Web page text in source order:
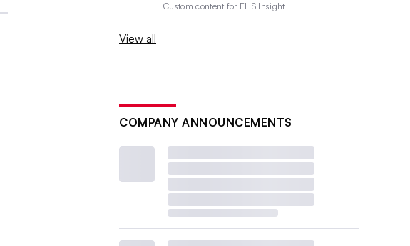
Custom content for EHS Insight
View all
COMPANY ANNOUNCEMENTS